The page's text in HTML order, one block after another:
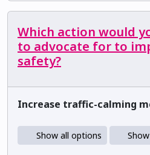
Which action would
to advocate for to
safety?
Increase traffic-calming
Show all options